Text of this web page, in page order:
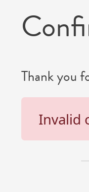
Thank you
Invalid